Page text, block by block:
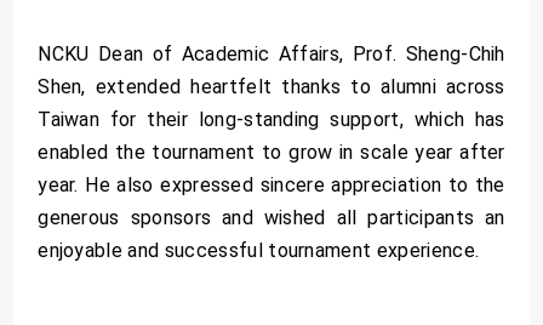
NCKU Dean of Academic Affairs, Prof. Sheng-Chih
Shen, extended heartfelt thanks to alumni across
Taiwan for their long-standing support, which has
enabled the tournament to grow in scale year after
year. He also expressed sincere appreciation to the
generous sponsors and wished all participants an
enjoyable and successful tournament experience.